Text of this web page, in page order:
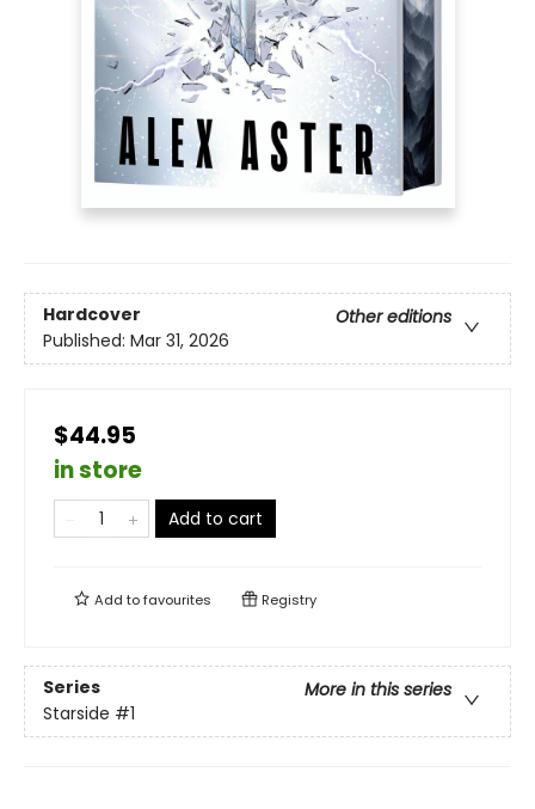
Hardcover
Other editions
Published: Mar 31, 2026
$44.95
in store
Add to cart
Add tofavourites Registry
Series
More in this series
Starside #1